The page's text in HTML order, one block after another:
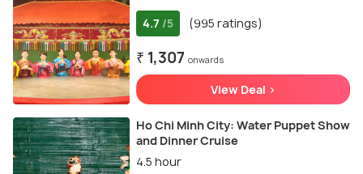
4.7 /5 (995 ratings)
₹ 1,307 onwards
View Deal >
Ho Chi Minh City: Water Puppet Show
and Dinner Cruise
4.5 hour